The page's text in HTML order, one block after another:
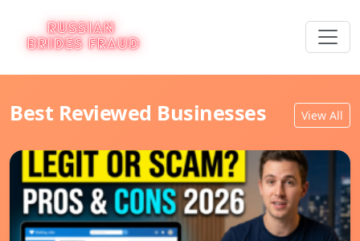
Best Reviewed Businesses View All